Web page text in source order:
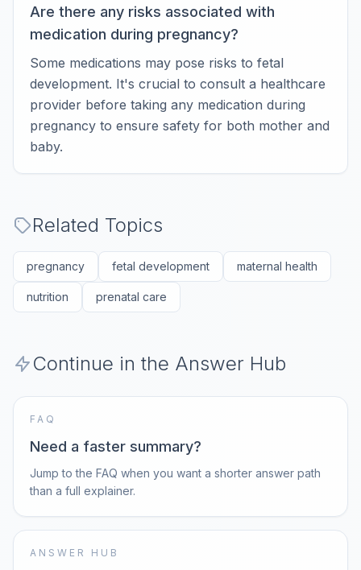
Are there any risks associated with
medication during pregnancy?
Some medications may pose risks to fetal
development. It's crucial to consult a healthcare
provider before taking any medication during
pregnancy to ensure safety for both mother and
baby.
Related Topics
pregnancy fetal development maternal health
nutrition prenatal care
Continue in the Answer Hub
FAQ
Need a faster summary?
Jump to the FAQ when you want a shorter answer path
than a full explainer.
ANSWER HUB